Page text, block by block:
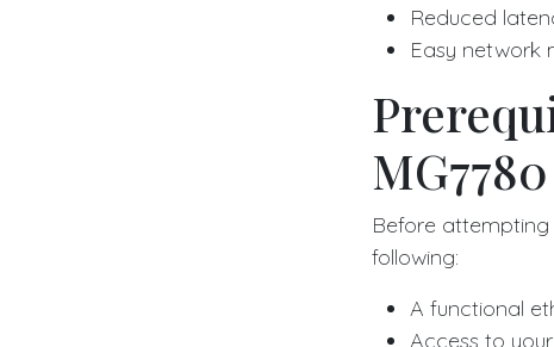
Reduced
Easy network
Before
following:
A functional
Access to